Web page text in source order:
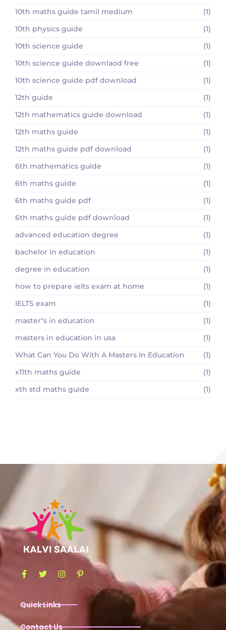
10th maths guide tamil medium
(1)
10th physics guide
(1)
10th science guide
(1)
10th science guide downlaod free
(1)
10th science guide pdf download
(1)
12th guide
(1)
12th mathematics guide download
(1)
12th maths guide
(1)
12th maths guide pdf download
(1)
6th mathematics guide
(1)
6th maths guide
(1)
6th maths guide pdf
(1)
6th maths guide pdf download
(1)
advanced education degree
(1)
bachelor in education
(1)
degree in education
(1)
how to prepare ielts exam at home
(1)
IELTS exam
(1)
master"s in education
(1)
masters in education in usa
(1)
What Can You Do With A Masters In Education
(1)
x11th maths guide
(1)
xth std maths guide
(1)
Quick Links
Contact Us